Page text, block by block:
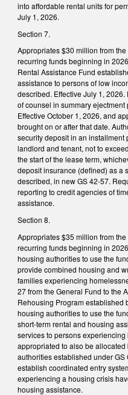
into affordable rental units for
July 1, 2026.
Section 7.
Appropriates $30 million from
recurring funds beginning in
Rental Assistance Fund
assistance to persons of low
described. Effective July 1,
of counsel in summary
Effective October 1, 2026, and
brought on or after that date.
security deposit in an
landlord and tenant, not to
the start of the lease term,
deposit insurance (defined) as a
described, in new GS 42-57.
reporting to credit agencies of
assistance.
Section 8.
Appropriates $35 million from
recurring funds beginning in
housing authorities to use the
provide combined housing and
families experiencing
27 from the General Fund to the
Rehousing Program established
housing authorities to use the
short-term rental and housing
services to persons
appropriated to also be
authorities established under
establish coordinated entry
experiencing a housing crisis
housing assistance.